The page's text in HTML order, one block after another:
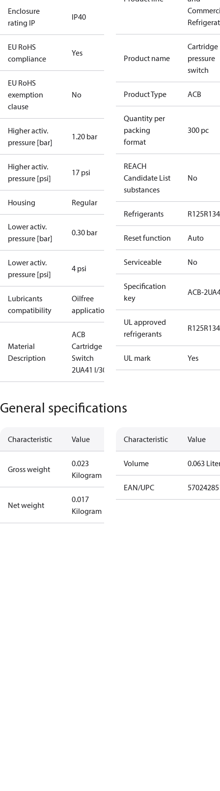
Enclosure
rating IP
IP40
EU RoHS
compliance
Yes
EU RoHS
exemption
clause
No
Higher activ.
pressure [bar]
1.20 bar
Higher activ.
pressure [psi]
17 psi
Housing Regular
Lower activ.
pressure [bar]
0.30 bar
Lower activ.
pressure [psi]
4 psi
Lubricants
compatibility
Oilfree
applications
Material
Description
ACB
Cartridge
Switch
2UA41 I/300
Product name
Cartridge
pressure
switch
Product Type ACB
Quantity per
packing
format
300 pc
REACH
Candidate List
substances
No
Refrigerants R125
Reset function Auto
Serviceable No
Specification
key
ACB-
UL approved
refrigerants
R125
UL mark Yes
General specifications
Characteristic Value
Gross weight
0.023
Kilogram
Net weight
0.017
Kilogram
Characteristic Value
Volume 0.063
EAN/UPC